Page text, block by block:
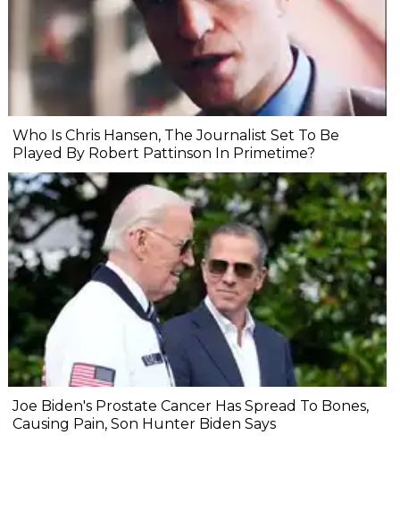
Who Is Chris Hansen, The Journalist Set To Be
Played By Robert Pattinson In Primetime?
Joe Biden's Prostate Cancer Has Spread To Bones,
Causing Pain, Son Hunter Biden Says